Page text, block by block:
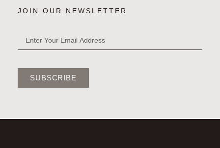
JOIN OUR NEWSLETTER
SUBSCRIBE